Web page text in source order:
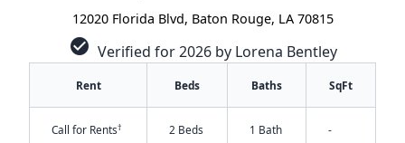
12020 Florida Blvd, Baton Rouge, LA 70815
check_circle Verified for 2026 by Lorena Bentley
Rent Beds Baths SqFt
Call for Rents† 2 Beds 1 Bath -